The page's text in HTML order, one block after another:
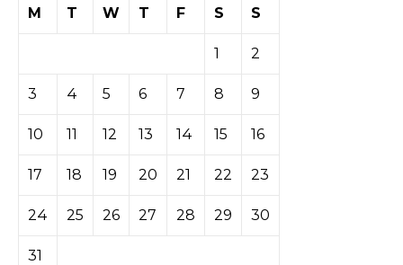
M
T W T F S S
1 2
3 4 5 6 7 8 9
10 11 12 13 14 15 16
17 18 19 20 21 22 23
24 25 26 27 28 29 30
31